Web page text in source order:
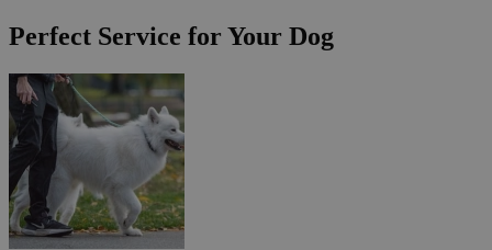
Perfect Service for Your Dog